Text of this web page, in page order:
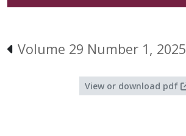
Volume 29 Number 1, 2025
View or download pdf